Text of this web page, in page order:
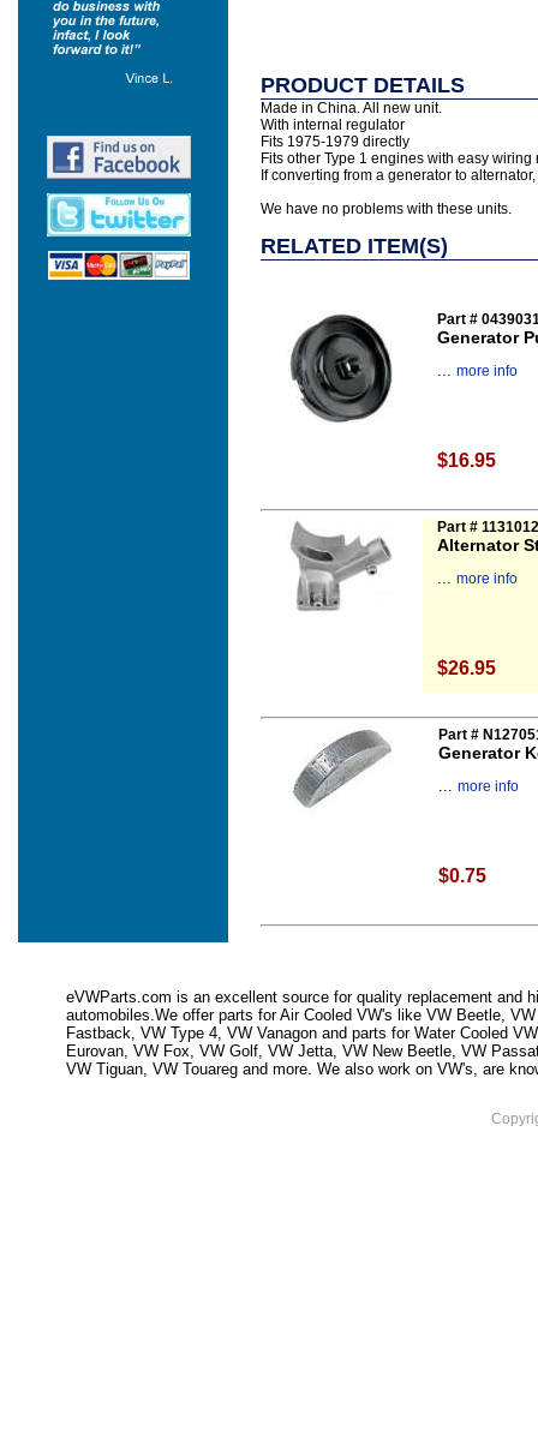
PRODUCT DETAILS
Made in China. All new unit.
With internal regulator
Fits 1975-1979 directly
Fits other Type 1 engines with easy
If converting from a generator to
We have no problems with these units.
RELATED ITEM(S)
Part #
Generator
... more info
$16.95
Part #
Alternator
... more info
$26.95
Part #
Generator
... more info
$0.75
eVWParts.com is an excellent source for quality replacement and
automobiles.We offer parts for Air Cooled VW's like VW Beetle,
Fastback, VW Type 4, VW Vanagon and parts for Water Cooled
Eurovan, VW Fox, VW Golf, VW Jetta, VW New Beetle, VW
VW Tiguan, VW Touareg and more. We also work on VW's, are